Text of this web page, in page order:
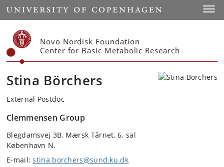
Start
Novo Nordisk Foundation
Center for Basic Metabolic Research
Stina Börchers
External Postdoc
Clemmensen Group
Blegdamsvej 3B, Mærsk Tårnet, 6. sal
København N.
E-mail:stina.borchers@sund.ku.dk